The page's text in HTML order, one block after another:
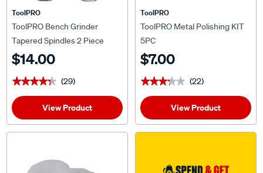
ToolPRO
ToolPRO Bench Grinder
Tapered Spindles 2 Piece
$14.00
★★★★★
★★★★★ (29)
View Product
ToolPRO
ToolPRO Metal Polishing KIT
5PC
$7.00
★★★★★
★★★★★ (22)
View Product